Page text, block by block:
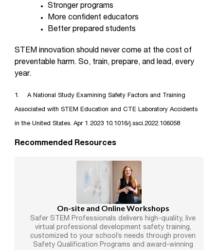
Stronger programs
More confident educators
Better prepared students
STEM innovation should never come at the cost of
preventable harm. So, train, prepare, and lead, every
year.
1. A National Study Examining Safety Factors and Training
Associated with STEM Education and CTE Laboratory Accidents
in the United States. Apr 1 2023 10.1016/j.ssci.2022.106058
Recommended Resources
On-site and Online Workshops
Safer STEM Professionals delivers high-quality, live
virtual professional development safety training,
customized to your school’s needs through proven
Safety Qualification Programs and award-winning